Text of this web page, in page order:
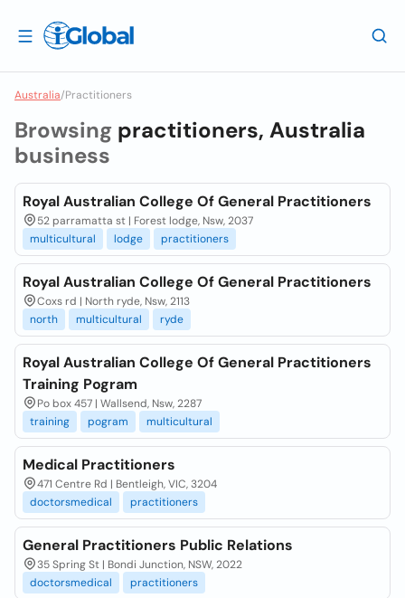
Australia/Practitioners
Browsing practitioners, Australia
business
Royal Australian College Of General Practitioners
52 parramatta st | Forest lodge, Nsw, 2037
multicultural
lodge practitioners
Royal Australian College Of General Practitioners
Coxs rd | North ryde, Nsw, 2113
north
multicultural ryde
Royal Australian College Of General Practitioners
Training Pogram
Po box 457 | Wallsend, Nsw, 2287
training
pogram multicultural
Medical Practitioners
471 Centre Rd | Bentleigh, VIC, 3204
doctorsmedical
practitioners
General Practitioners Public Relations
35 Spring St | Bondi Junction, NSW, 2022
doctorsmedical
practitioners